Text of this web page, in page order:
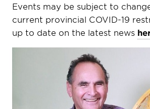
Events may be subject to
current provincial COVID-19
up to date on the latest news